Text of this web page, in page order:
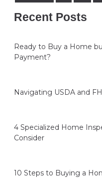
Recent Posts
Ready to Buy a Home
Payment?
Navigating USDA and
4 Specialized Home
Consider
10 Steps to Buying a